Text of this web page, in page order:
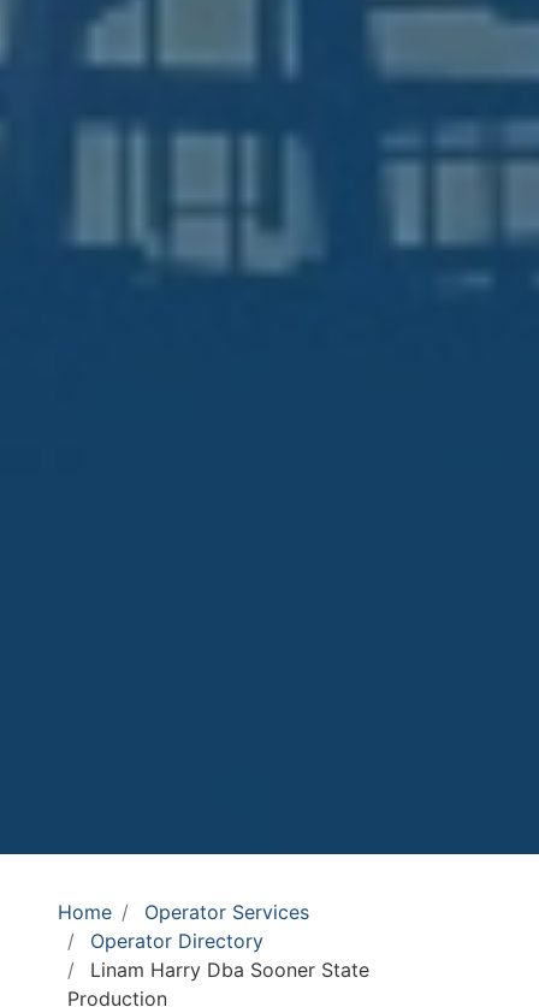
Home
Operator Services
Operator Directory
Linam Harry Dba Sooner State
Production